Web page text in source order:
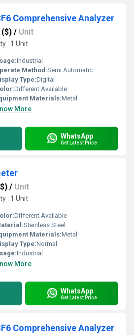
Comprehensive Analyzer
($) / Unit
: 1 Unit
Industrial
Method:Semi Automatic
Type:Digital
Different Available
Materials:Metal
More
WhatsApp
Get Latest Price
/ Unit
: 1 Unit
Different Available
Stainless Steel
Materials:Metal
Type:Normal
Industrial
More
WhatsApp
Get Latest Price
Comprehensive Analyzer